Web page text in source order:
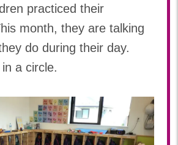
practiced their
month, they are talking
do during their day.
a circle.